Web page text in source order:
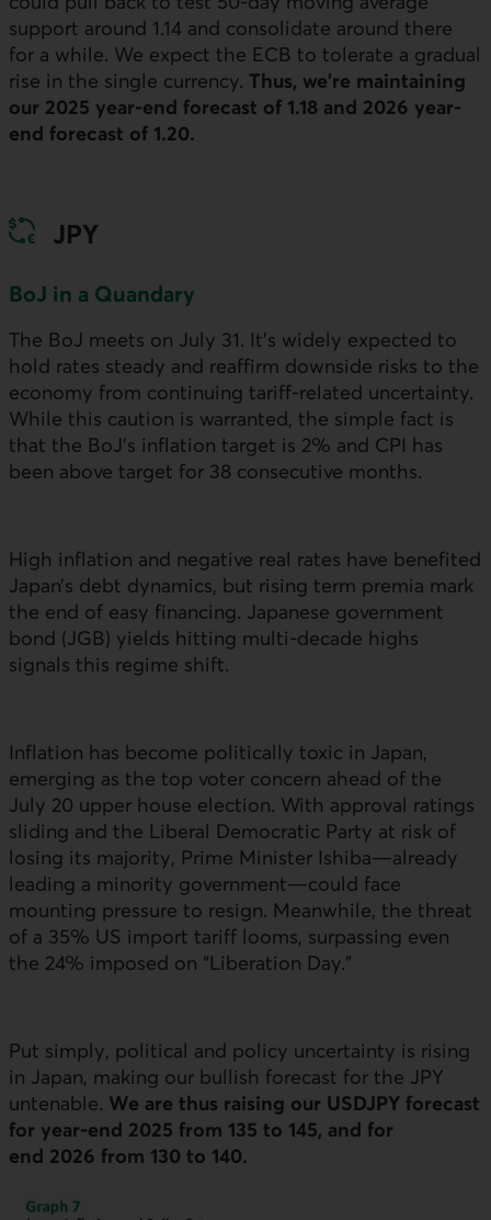
support around 1.14 and consolidate around there
for a while. We expect the ECB to tolerate a gradual
rise in the single currency. Thus, we’re maintaining
our 2025 year-end forecast of 1.18 and 2026 year-
end forecast of 1.20.
JPY
BoJ in a Quandary
The BoJ meets on July 31. It’s widely expected to
hold rates steady and reaffirm downside risks to the
economy from continuing tariff-related uncertainty.
While this caution is warranted, the simple fact is
that the BoJ’s inflation target is 2% and CPI has
been above target for 38 consecutive months.
High inflation and negative real rates have benefited
Japan’s debt dynamics, but rising term premia mark
the end of easy financing. Japanese government
bond (JGB) yields hitting multi-decade highs
signals this regime shift.
Inflation has become politically toxic in Japan,
emerging as the top voter concern ahead of the
July 20 upper house election. With approval ratings
sliding and the Liberal Democratic Party at risk of
losing its majority, Prime Minister Ishiba—already
leading a minority government—could face
mounting pressure to resign. Meanwhile, the threat
of a 35% US import tariff looms, surpassing even
the 24% imposed on “Liberation Day.”
Put simply, political and policy uncertainty is rising
in Japan, making our bullish forecast for the JPY
untenable. We are thus raising our USDJPY forecast
for year-end 2025 from 135 to 145, and for
end 2026 from 130 to 140.